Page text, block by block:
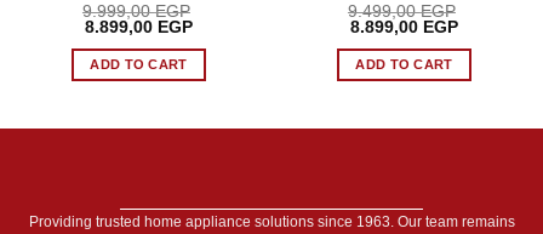
9.999,00EGP
Original
was:
9.999,00 EGP.
8.899,00 EGPCurrent
ADD TO CART
9.499,00EGP
Original
was:
9.499,00 EGP.
8.899,00 EGPCurrent
ADD TO CART
Providing trusted home appliance solutions since 1963. Our team remains